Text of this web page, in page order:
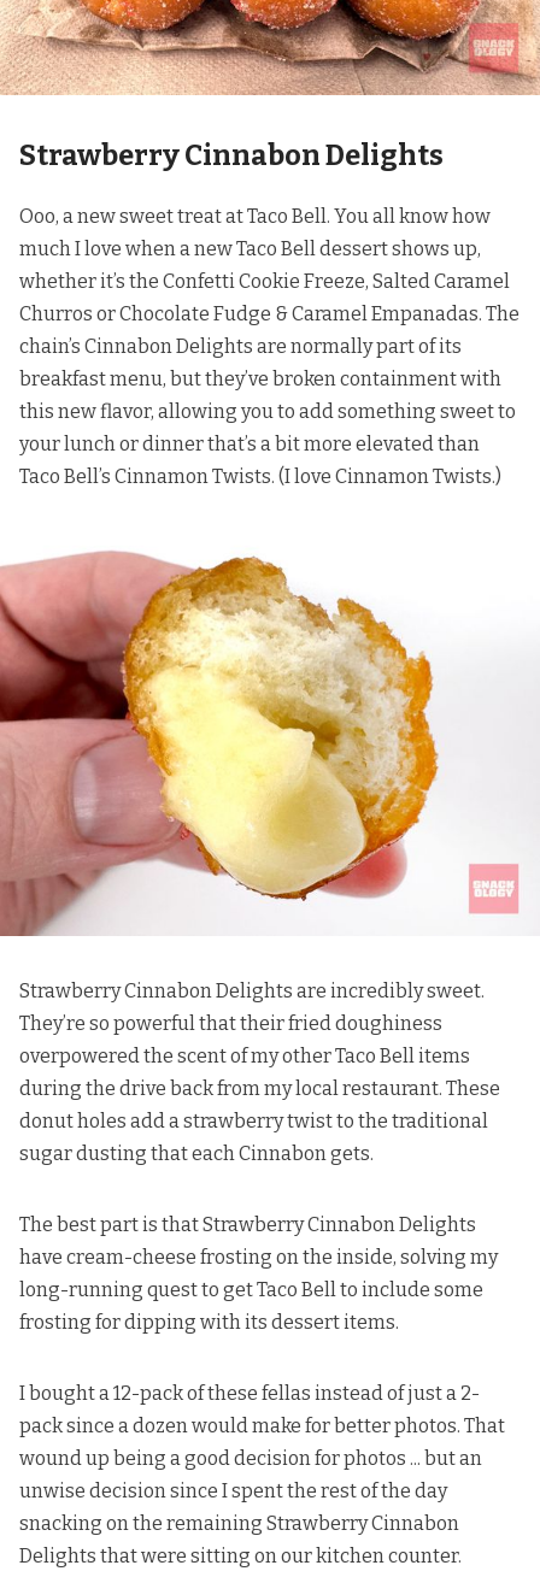
Strawberry Cinnabon Delights
Ooo, a new sweet treat at Taco Bell. You all know how
much I love when a new Taco Bell dessert shows up,
whether it’s the Confetti Cookie Freeze, Salted Caramel
Churros orChocolate Fudge & Caramel Empanadas. The
chain’s Cinnabon Delights are normally part of its
breakfast menu, but they’ve broken containment with
this new flavor, allowing you to add something sweet to
your lunch or dinner that’s a bit more elevated than
Taco Bell’s Cinnamon Twists. (I love Cinnamon Twists.)
Strawberry Cinnabon Delights are incredibly sweet.
They’re so powerful that their fried doughiness
overpowered the scent of my other Taco Bell items
during the drive back from my local restaurant. These
donut holes add a strawberry twist to the traditional
sugar dusting that each Cinnabon gets.
The best part is that Strawberry Cinnabon Delights
have cream-cheese frosting on the inside, solving my
long-running quest to get Taco Bell to include some
frosting for dipping with its dessert items.
I bought a 12-pack of these fellas instead of just a 2-
pack since a dozen would make for better photos. That
wound up being a good decision for photos ... but an
unwise decision since I spent the rest of the day
snacking on the remaining Strawberry Cinnabon
Delights that were sitting on our kitchen counter.